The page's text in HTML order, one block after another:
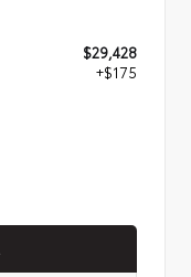
$29,428
+$175